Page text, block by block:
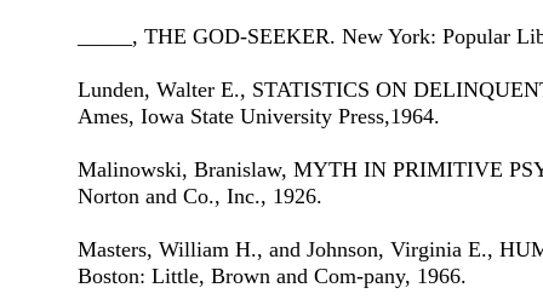
_____, THE GOD-SEEKER. New York: Popular
Lunden, Walter E., STATISTICS ON
Ames, Iowa State University Press,1964.
Malinowski, Branislaw, MYTH IN PRIMITIVE
Norton and Co., Inc., 1926.
Masters, William H., and Johnson, Virginia E.,
Boston: Little, Brown and Com-pany, 1966.